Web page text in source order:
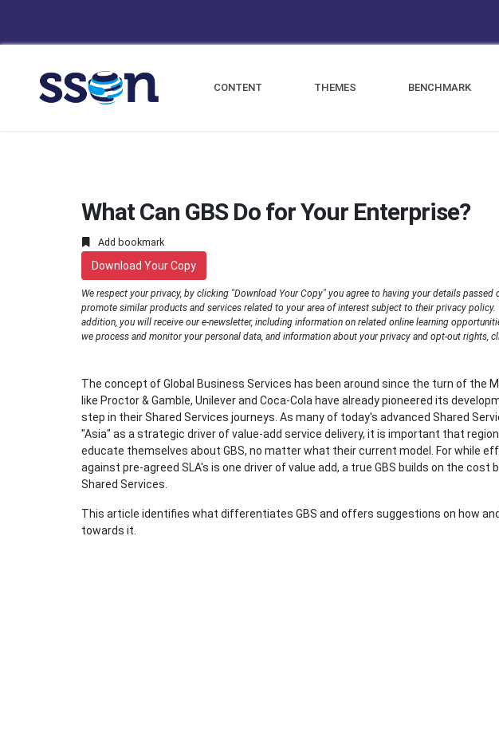
CONTENT THEMES BENCHMARK
What Can GBS Do for Your Enterprise?
Add bookmark
Download Your Copy
We respect your privacy, by clicking "Download Your Copy" you agree to having your details passed
promote similar products and services related to your area of interest subject to their privacy policy.
addition, you will receive our e-newsletter, including information on related online learning
we process and monitor your personal data, and information about your privacy and opt-out rights,
The concept of Global Business Services has been around since the turn of the
like Proctor & Gamble, Unilever and Coca-Cola have already pioneered its
step in their Shared Services journeys. As many of today's advanced Shared
"Asia" as a strategic driver of value-add service delivery, it is important that
educate themselves about GBS, no matter what their current model. For while
against pre-agreed SLA's is one driver of value add, a true GBS builds on the cost
Shared Services.
This article identifies what differentiates GBS and offers suggestions on how
towards it.